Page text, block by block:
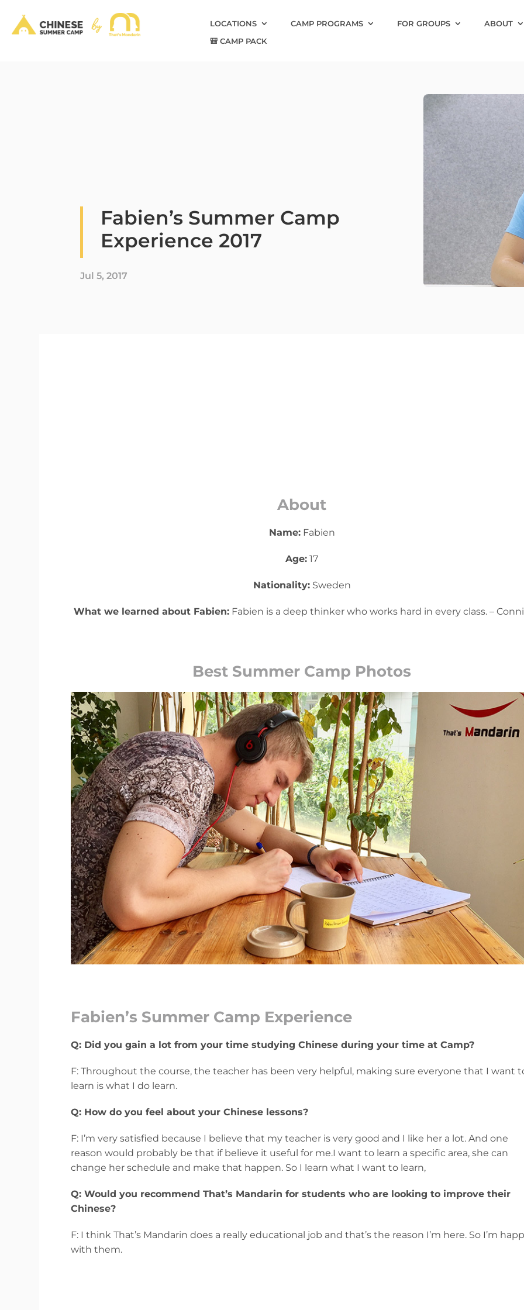
LOCATIONS CAMP PROGRAMS FOR GROUPS
ABOUT
🎒 CAMP PACK
Fabien’s Summer Camp
Experience 2017
Jul 5, 2017
About
Name:Fabien
Age: 17
Nationality:Sweden
What we learned about Fabien: Fabien is a deep thinker who works hard in every class. –
Best Summer Camp Photos
Fabien’s Summer Camp Experience
Q: Did you gain a lot from your time studying Chinese during your time at Camp?
F: Throughout the course, the teacher has been very helpful, making sure everyone that I want
learn is what I do learn.
Q: How do you feel about your Chinese lessons?
F: I’m very satisfied because I believe that my teacher is very good and I like her a lot. And one
reason would probably be that if believe it useful for me.I want to learn a specific area, she can
change her schedule and make that happen. So I learn what I want to learn,
Q: Would you recommend That’s Mandarin for students who are looking to improve their
Chinese?
F: I think That’s Mandarin does a really educational job and that’s the reason I’m here. So I’m
with them.